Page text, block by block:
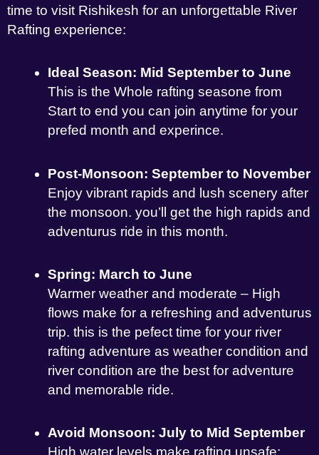
time to visit Rishikesh for an unforgettable River
Rafting experience:
Ideal Season: Mid September to June
This is the Whole rafting seasone from
Start to end you can join anytime for your
prefed month and experince.
Post-Monsoon: September to November
Enjoy vibrant rapids and lush scenery after
the monsoon. you’ll get the high rapids and
adventurus ride in this month.
Spring: March to June
Warmer weather and moderate – High
flows make for a refreshing and adventurus
trip. this is the pefect time for your river
rafting adventure as weather condition and
river condition are the best for adventure
and memorable ride.
Avoid Monsoon: July to Mid September
High water levels make rafting unsafe;